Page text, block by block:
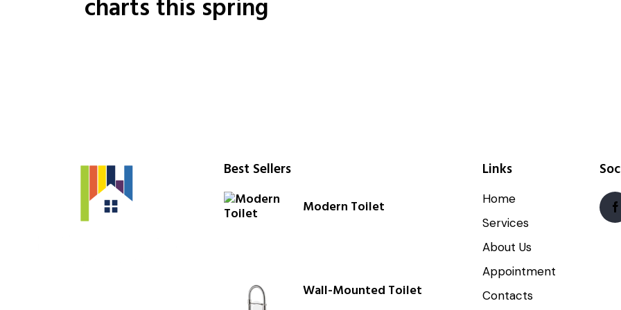
charts this spring
Best Sellers
Modern Toilet
Wall-Mounted Toilet
Links
Home
Services
About Us
Appointment
Contacts